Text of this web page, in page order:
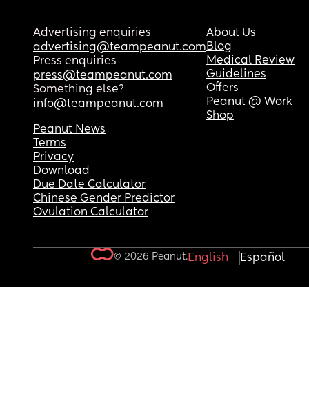
Advertising enquiries
advertising@teampeanut.com
Press enquiries
press@teampeanut.com
Something else?
info@teampeanut.com
About Us
Blog
Medical Review
Guidelines
Offers
Peanut @ Work
Shop
Peanut News
Terms
Privacy
Download
Due Date Calculator
Chinese Gender Predictor
Ovulation Calculator
© 2026 Peanut.English Español